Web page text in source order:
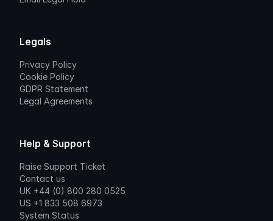
Legals
Privacy Policy
Cookie Policy
GDPR Statement
Legal Agreements
Help & Support
Raise Support Ticket
Contact us
UK +44 (0) 800 280 0525
US +1 833 508 6973
System Status